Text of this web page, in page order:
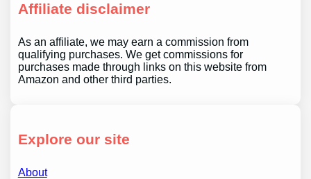
Affiliate disclaimer
As an affiliate, we may earn a commission from
qualifying purchases. We get commissions for
purchases made through links on this website from
Amazon and other third parties.
Explore our site
About